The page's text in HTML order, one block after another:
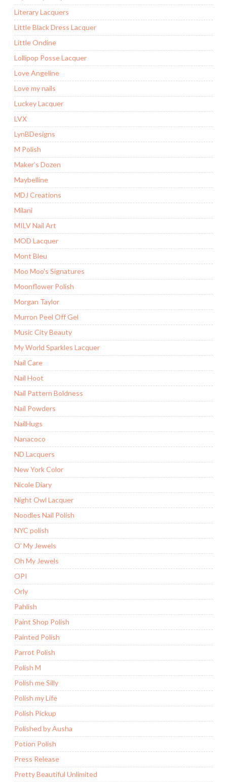
Literary Lacquers
Little Black Dress Lacquer
Little Ondine
Lollipop Posse Lacquer
Love Angeline
Love my nails
Luckey Lacquer
LVX
LynBDesigns
M Polish
Maker’s Dozen
Maybelline
MDJ Creations
Milani
MILV Nail Art
MOD Lacquer
Mont Bleu
Moo Moo's Signatures
Moonflower Polish
Morgan Taylor
Murron Peel Off Gel
Music City Beauty
My World Sparkles Lacquer
Nail Care
Nail Hoot
Nail Pattern Boldness
Nail Powders
NailHugs
Nanacoco
ND Lacquers
New York Color
Nicole Diary
Night Owl Lacquer
Noodles Nail Polish
NYC polish
O' My Jewels
Oh My Jewels
OPI
Orly
Pahlish
Paint Shop Polish
Painted Polish
Parrot Polish
Polish M
Polish me Silly
Polish my Life
Polish Pickup
Polished by Ausha
Potion Polish
Press Release
Pretty Beautiful Unlimited